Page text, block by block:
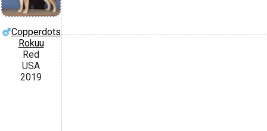
Copperdots
Rokuu
Red
USA
2019